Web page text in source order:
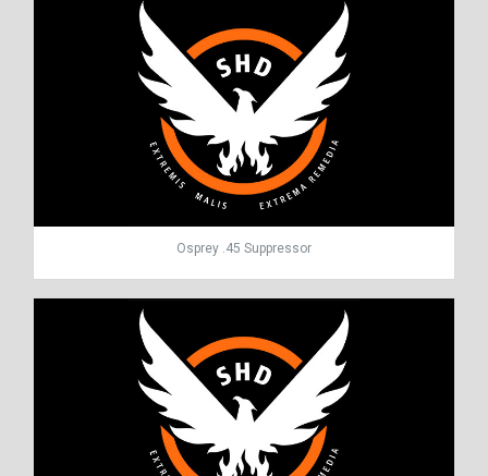
Osprey .45 Suppressor